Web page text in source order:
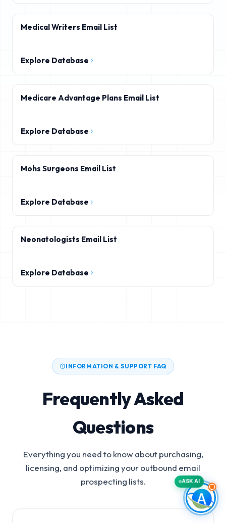
Medical Writers Email List
Explore Database
Medicare Advantage Plans Email List
Explore Database
Mohs Surgeons Email List
Explore Database
Neonatologists Email List
Explore Database
INFORMATION & SUPPORT FAQ
Frequently Asked
Questions
Everything you need to know about purchasing,
licensing, and optimizing your outbound email
prospecting lists.
ASK AI